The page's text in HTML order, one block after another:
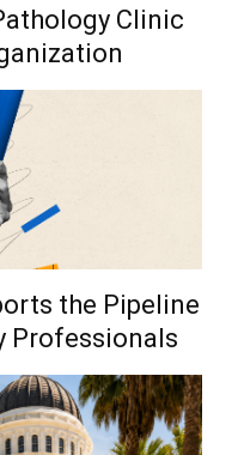
Clinic
the Pipeline
Professionals